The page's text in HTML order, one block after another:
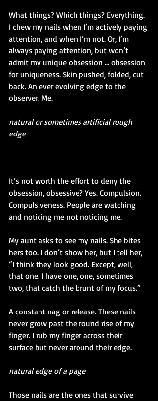
What things? Which things? Everything.
I chew my nails when I’m actively paying
attention, and when I’m not. Or, I’m
always paying attention, but won’t
admit my unique obsession ... obsession
for uniqueness. Skin pushed, folded, cut
back. An ever evolving edge to the
observer. Me.
natural or sometimes artificial rough
edge
It’s not worth the effort to deny the
obsession, obsessive? Yes. Compulsion.
Compulsiveness. People are watching
and noticing me not noticing me.
My aunt asks to see my nails. She bites
hers too. I don’t show her, but I tell her,
“I think they look good. Except, well,
that one. I have one, one, sometimes
two, that catch the brunt of my focus.”
A constant nag or release. These nails
never grow past the round rise of my
finger. I rub my finger across their
surface but never around their edge.
natural edge of a page
Those nails are the ones that survive